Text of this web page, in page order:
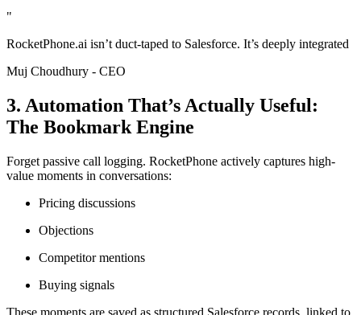
"
RocketPhone.ai isn’t duct-taped to Salesforce. It’s deeply integrated
Muj Choudhury - CEO
3. Automation That’s Actually Useful:
The Bookmark Engine
Forget passive call logging. RocketPhone actively captures high-
value moments in conversations:
Pricing discussions
Objections
Competitor mentions
Buying signals
These moments are saved as structured Salesforce records, linked to